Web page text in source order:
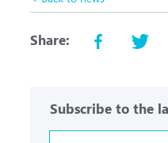
Share:
Subscribe to the